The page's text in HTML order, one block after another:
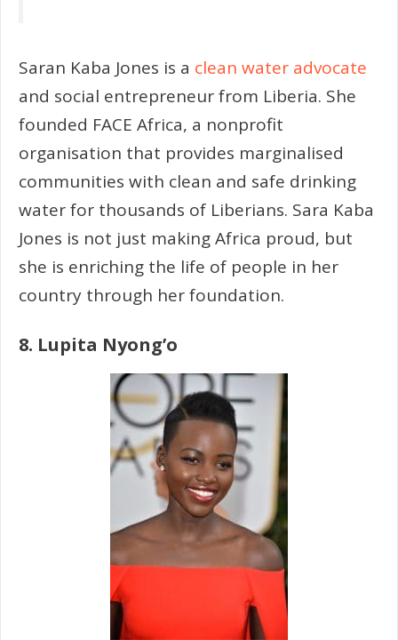
Saran Kaba Jones is a clean water advocate
and social entrepreneur from Liberia. She
founded FACE Africa, a nonprofit
organisation that provides marginalised
communities with clean and safe drinking
water for thousands of Liberians. Sara Kaba
Jones is not just making Africa proud, but
she is enriching the life of people in her
country through her foundation.
8. Lupita Nyong’o